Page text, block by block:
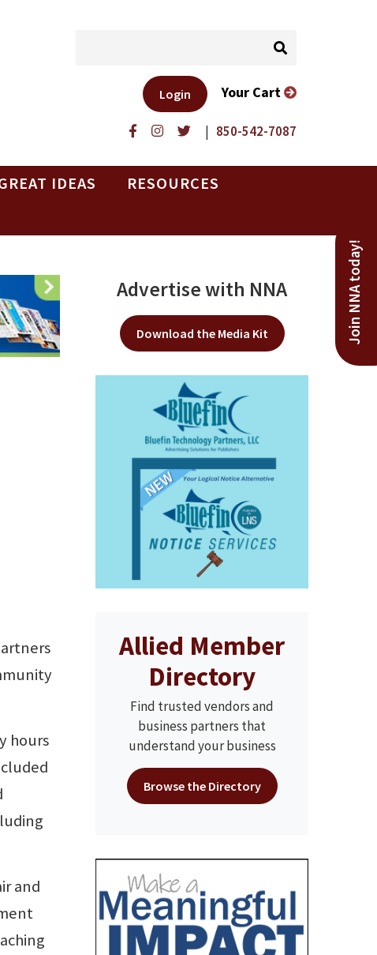
| 850-542-7087
Login Your Cart
IDEAS
RESOURCES
Join NNA today!
hours
and
Advertise with NNA
Download the Media Kit
Allied Member
Directory
Find trusted vendors and
business partners that
understand your business
Browse the Directory